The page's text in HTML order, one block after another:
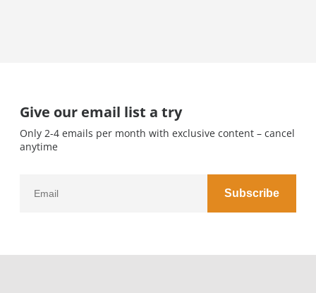
Give our email list a try
Only 2-4 emails per month with exclusive content – cancel
anytime